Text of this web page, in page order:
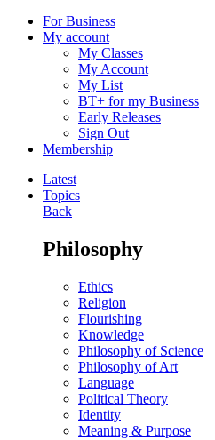
For Business
My account
My Classes
My Account
My List
BT+ for my Business
Early Releases
Sign Out
Membership
Latest
Topics
Back
Philosophy
Ethics
Religion
Flourishing
Knowledge
Philosophy of Science
Philosophy of Art
Language
Political Theory
Identity
Meaning & Purpose